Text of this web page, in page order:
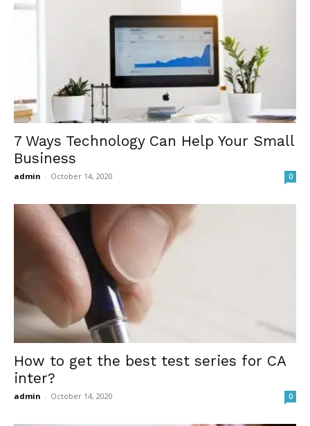
7 Ways Technology Can Help Your Small
Business
admin - October 14, 2020 0
How to get the best test series for CA
inter?
admin - October 14, 2020 0